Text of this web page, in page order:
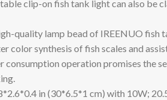
clip-on fish tank light can also be
quality lamp bead of IREENUO
color synthesis of fish scales and
consumption operation promises
in (30*6.5*1 cm) with 10W;